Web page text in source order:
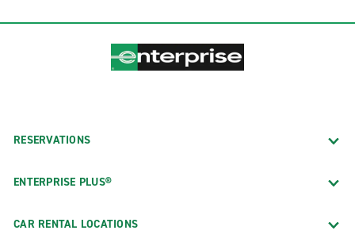
RESERVATIONS
ENTERPRISE PLUS®
CAR RENTAL LOCATIONS